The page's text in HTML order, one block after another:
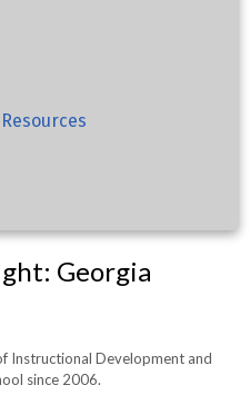
Georgia
Instructional Development and
since 2006.